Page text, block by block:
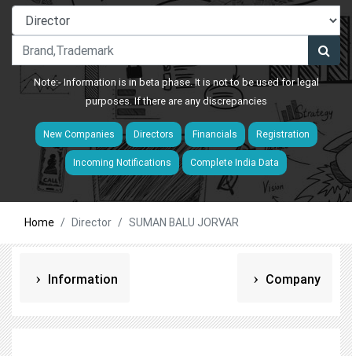
Note:- Information is in beta phase. It is not to be used for legal
purposes. If there are any discrepancies
New Companies Directors Financials Registration
Incoming Notifications Complete India Data
Home Director SUMAN BALU JORVAR
Information Company